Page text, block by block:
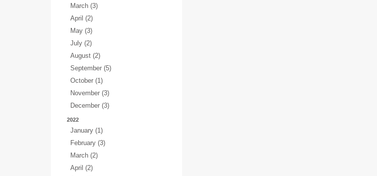
March (3)
April (2)
May (3)
July (2)
August (2)
September (5)
October (1)
November (3)
December (3)
2022
January (1)
February (3)
March (2)
April (2)